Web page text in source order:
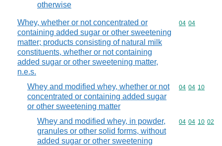
otherwise
Whey, whether or not concentrated or
containing added sugar or other sweetening
matter; products consisting of natural milk
constituents, whether or not containing
added sugar or other sweetening matter,
n.e.s.
Commodity
04 04
Whey and modified whey, whether or not
concentrated or containing added sugar
or other sweetening matter
Commodity
04 04 10
Whey and modified whey, in powder,
granules or other solid forms, without
added sugar or other sweetening
Commodity
04 04 10 02